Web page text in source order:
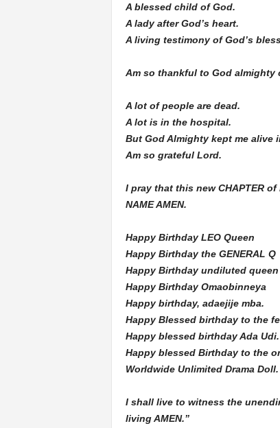
A blessed child of God.
A lady after God’s heart.
A living testimony of God’s
Am so thankful to God almighty
A lot of people are dead.
A lot is in the hospital.
But God Almighty kept me alive
Am so grateful Lord.
I pray that this new CHAPTER
NAME AMEN.
Happy Birthday LEO Queen
Happy Birthday the GENERAL Q
Happy Birthday undiluted queen
Happy Birthday Omaobinneya
Happy birthday, adaejije mba.
Happy Blessed birthday to the
Happy blessed birthday Ada Udi.
Happy blessed Birthday to the
Worldwide Unlimited Drama Doll.
I shall live to witness the
living AMEN.”